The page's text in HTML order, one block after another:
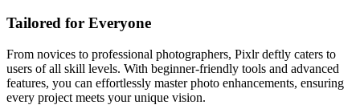
Tailored for Everyone
From novices to professional photographers, Pixlr deftly caters to
users of all skill levels. With beginner-friendly tools and advanced
features, you can effortlessly master photo enhancements, ensuring
every project meets your unique vision.